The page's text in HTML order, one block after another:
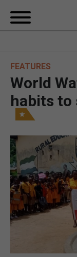
FEATURES
World
habits to